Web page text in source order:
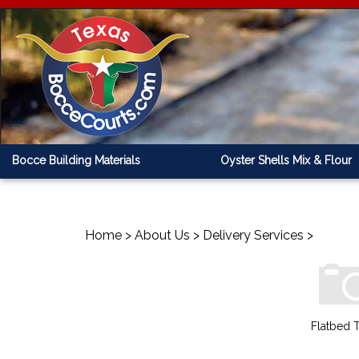
Bocce Building Materials Oyster Shells Mix & Flour
Home > About Us > Delivery Services >
Flatbed